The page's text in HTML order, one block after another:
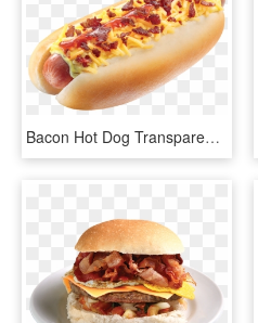
Bacon Hot Dog Transparent, HD Png Download